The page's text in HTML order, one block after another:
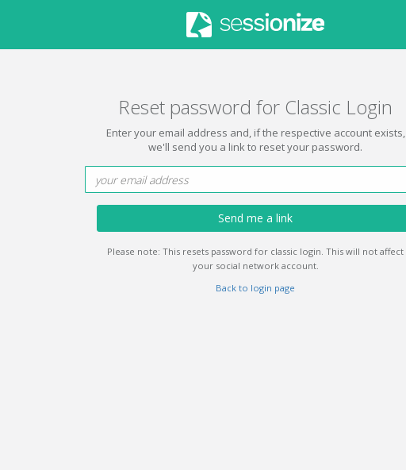
Reset password for Classic Login
Enter your email address and, if the respective account exists,
we'll send you a link to reset your password.
Send me a link
Please note: This resets password for classic login. This will not affect
your social network account.
Back to login page